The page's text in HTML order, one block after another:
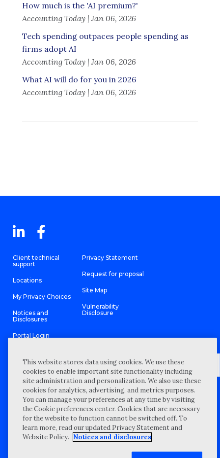
How much is the 'AI premium?'
Accounting Today | Jan 06, 2026
Tech spending outpaces people spending as
firms adopt AI
Accounting Today | Jan 06, 2026
What AI will do for you in 2026
Accounting Today | Jan 06, 2026
Client technical
support
Locations
My Privacy Choices
Notices and
Disclosures
Portal Login
Privacy Statement
Request for proposal
Site Map
Vulnerability
Disclosure
©2026 “Wipfli” is the brand name under which Wipfli LLP and
Wipfli Advisory LLC and its respective subsidiary entities provide
professional services. Wipfli LLP and Wipfli Advisory LLC (and its
respective subsidiary entities) practice in an alternative practice
structure in accordance with the AICPA Code of Professional
Conduct and applicable law, regulations, and professional
standards. Wipfli LLP is a licensed independent CPA firm that
provides attest services to its clients, and Wipfli Advisory LLC
provides tax and business consulting services to its clients.
Wipfli Advisory LLC and its subsidiary entities are not licensed
This website stores data using cookies. We use these
cookies to enable important site functionality including
site administration and personalization. We also use these
cookies for analytics, advertising, and metrics purposes.
You can manage your preferences at any time by visiting
the Cookie preferences center. Cookies that are necessary
for the website to function cannot be switched off. To
learn more, read our updated Privacy Statement and
Website Policy. Notices and disclosures